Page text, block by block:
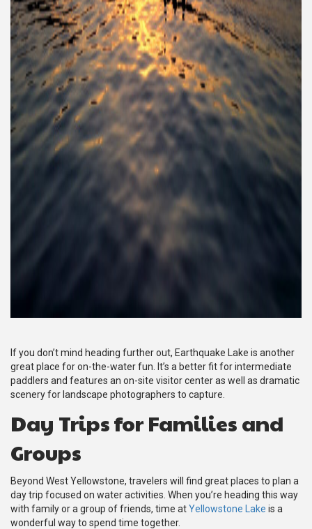
If you don’t mind heading further out, Earthquake Lake is another
great place for on-the-water fun. It’s a better fit for intermediate
paddlers and features an on-site visitor center as well as dramatic
scenery for landscape photographers to capture.
Day Trips for Families and
Groups
Beyond West Yellowstone, travelers will find great places to plan a
day trip focused on water activities. When you’re heading this way
with family or a group of friends, time atYellowstone Lake is a
wonderful way to spend time together.